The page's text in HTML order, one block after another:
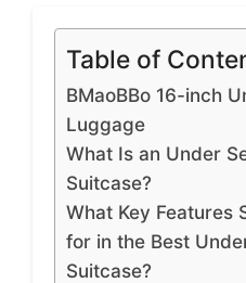
Table of
BMaoBBo 16-inch
Luggage
What Is an Under
Suitcase?
What Key Features
for in the Best
Suitcase?